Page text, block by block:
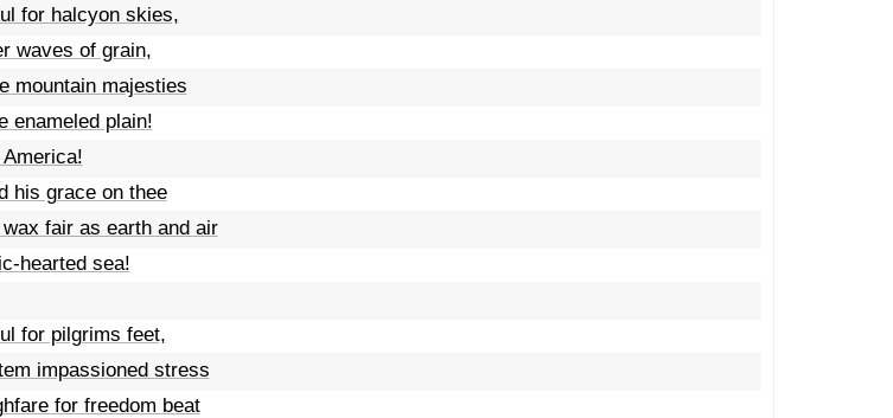
for halcyon skies,
waves of grain,
mountain majesties
enameled plain!
his grace on thee
fair as earth and air
hearted sea!
for pilgrims feet,
impassioned stress
for freedom beat